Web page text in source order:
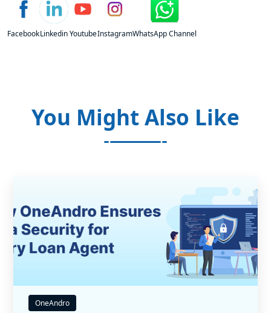
FacebookLinkedinYoutubeInstagramWhatsApp Channel
You Might Also Like
OneAndro